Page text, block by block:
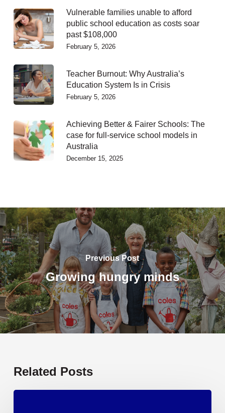
Vulnerable families unable to afford
public school education as costs soar
past $108,000
February 5, 2026
Teacher Burnout: Why Australia’s
Education System Is in Crisis
February 5, 2026
Achieving Better & Fairer Schools: The
case for full-service school models in
Australia
December 15, 2025
Previous Post
Growing hungry minds
Related Posts